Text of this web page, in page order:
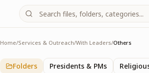
Home/Services & Outreach/With Leaders/Others
Others
1iteminWith Leaders
Folders Presidents & PMs